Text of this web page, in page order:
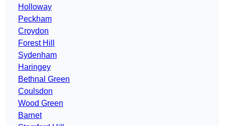
Holloway
Peckham
Croydon
Forest Hill
Sydenham
Haringey
Bethnal Green
Coulsdon
Wood Green
Barnet